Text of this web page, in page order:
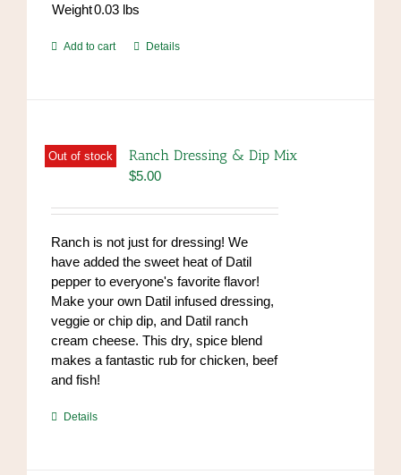
Weight0.03lbs
Add to cart Details
Out of stock Ranch Dressing & Dip Mix
$5.00
Ranch is not just for dressing! We
have added the sweet heat of Datil
pepper to everyone's favorite flavor!
Make your own Datil infused dressing,
veggie or chip dip, and Datil ranch
cream cheese. This dry, spice blend
makes a fantastic rub for chicken, beef
and fish!
endrolex.com/39
Details